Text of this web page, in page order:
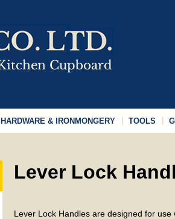
HARDWARE & IRONMONGERY TOOLS
Lever Lock
Lever Lock Handles are designed for use